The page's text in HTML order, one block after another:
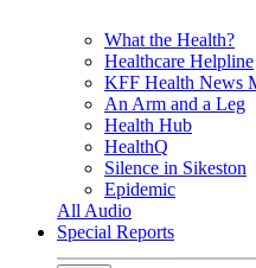
What the Health?
Healthcare Helpline
KFF Health News
An Arm and a Leg
Health Hub
HealthQ
Silence in Sikeston
Epidemic
All Audio
Special Reports